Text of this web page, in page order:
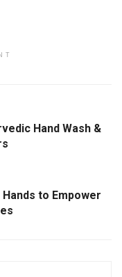
Hand Wash &
to Empower